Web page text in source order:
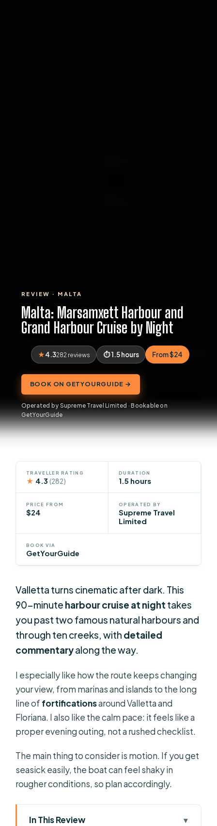
REVIEW · MALTA
Malta: Marsamxett Harbour and
Grand Harbour Cruise by Night
4.3282 reviews 1.5 hours From $24
BOOK ON GETYOURGUIDE →
Operated by Supreme Travel Limited · Bookable on
GetYourGuide
TRAVELLER RATING
★ 4.3(282)
DURATION
1.5 hours
PRICE FROM
$24
OPERATED BY
Supreme Travel
Limited
BOOK VIA
GetYourGuide
Valletta turns cinematic after dark. This
90-minute harbour cruise at night takes
you past two famous natural harbours and
through ten creeks, with detailed
commentaryalong the way.
I especially like how the route keeps changing
your view, from marinas and islands to the long
line of fortificationsaround Valletta and
Floriana. I also like the calm pace: it feels like a
proper evening outing, not a rushed checklist.
The main thing to consider is motion. If you get
seasick easily, the boat can feel shaky in
rougher conditions, so plan accordingly.
In This Review